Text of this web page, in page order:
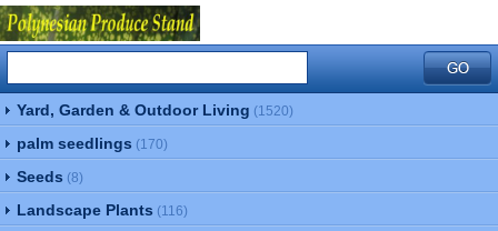
Yard, Garden & Outdoor Living (1520)
palm seedlings (170)
Seeds (8)
Landscape Plants (116)